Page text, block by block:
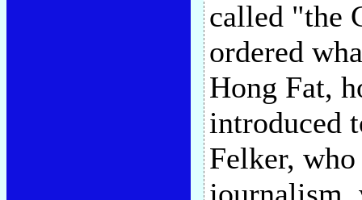
called "the
ordered
Hong Fat,
introduced
Felker,